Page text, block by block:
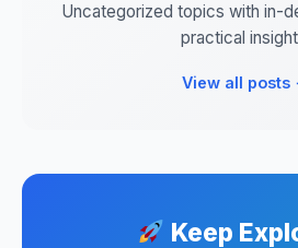
Uncategorized topics with in-
practical
View all posts
Keep